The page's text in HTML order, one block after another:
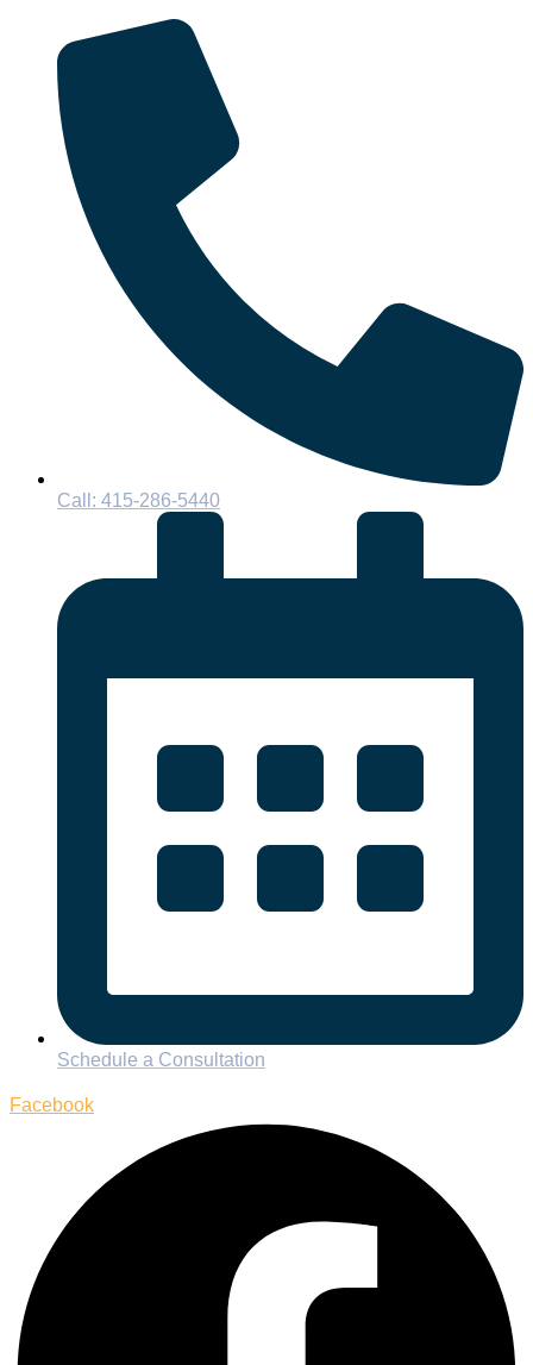
Call: 415-286-5440
Schedule a Consultation
Facebook